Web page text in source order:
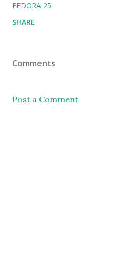
FEDORA 25
SHARE
Comments
Post a Comment